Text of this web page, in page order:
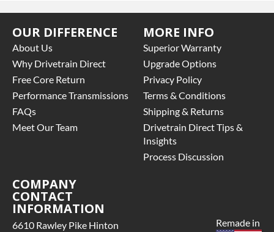
OUR DIFFERENCE
About Us
Why Drivetrain Direct
Free Core Return
Performance Transmissions
FAQs
Meet Our Team
MORE INFO
Superior Warranty
Upgrade Options
Privacy Policy
Terms & Conditions
Shipping & Returns
Drivetrain Direct Tips &
Insights
Process Discussion
COMPANY
CONTACT
INFORMATION
6610 Rawley Pike Hinton
Remade in